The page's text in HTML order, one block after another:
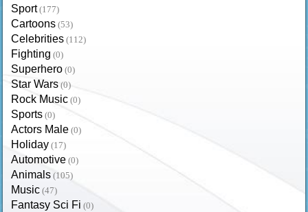
Sport (177)
Cartoons (53)
Celebrities (112)
Fighting (0)
Superhero (0)
Star Wars (0)
Rock Music (0)
Sports (0)
Actors Male (0)
Holiday (17)
Automotive (0)
Animals (105)
Music (47)
Fantasy Sci Fi (0)